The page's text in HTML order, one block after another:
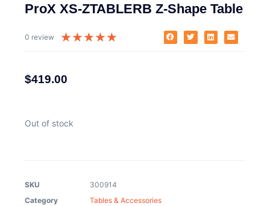
ProX XS-ZTABLERB Z-Shape Table
0 review ★★★★★
$419.00
Out of stock
SKU
300914
Category
Tables & Accessories